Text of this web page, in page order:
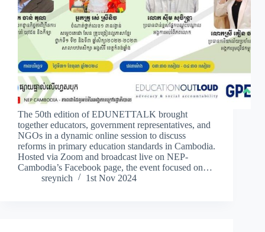
The 50th edition of EDUNETTALK brought
together educators, government representatives, and
NGOs in a dynamic online session to discuss
reforms in primary education standards in Cambodia.
Hosted via Zoom and broadcast live on NEP-
Cambodia’s Facebook page, the event focused on…
sreynich
1st Nov 2024